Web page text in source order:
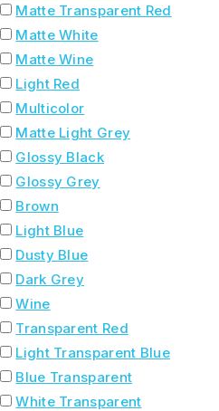
Matte Transparent Red
Matte White
Matte Wine
Light Red
Multicolor
Matte Light Grey
Glossy Black
Glossy Grey
Brown
Light Blue
Dusty Blue
Dark Grey
Wine
Transparent Red
Light Transparent Blue
Blue Transparent
White Transparent